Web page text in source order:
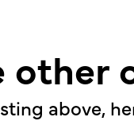
other
above,